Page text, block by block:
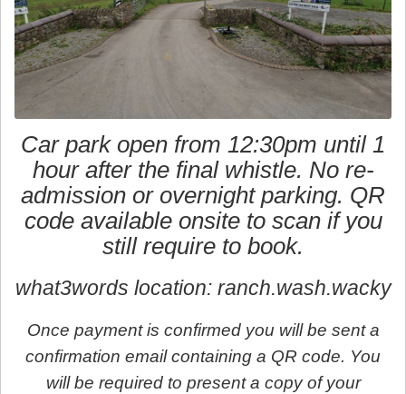
Car park open from 12:30pm until 1
hour after the final whistle. No re-
admission or overnight parking. QR
code available onsite to scan if you
still require to book.
what3words location: ranch.wash.wacky
Once payment is confirmed you will be sent a
confirmation email containing a QR code. You
will be required to present a copy of your